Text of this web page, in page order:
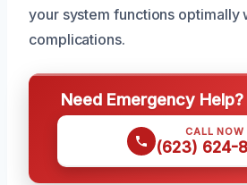
your system functions optimally
complications.
Need Emergency
CALL NOW
(623) 624-